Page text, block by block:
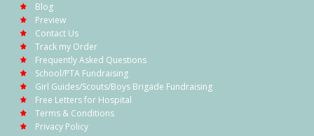
Blog
Preview
Contact Us
Track my Order
Frequently Asked Questions
School/PTA Fundraising
Girl Guides/Scouts/Boys Brigade Fundraising
Free Letters for Hospital
Terms & Conditions
Privacy Policy